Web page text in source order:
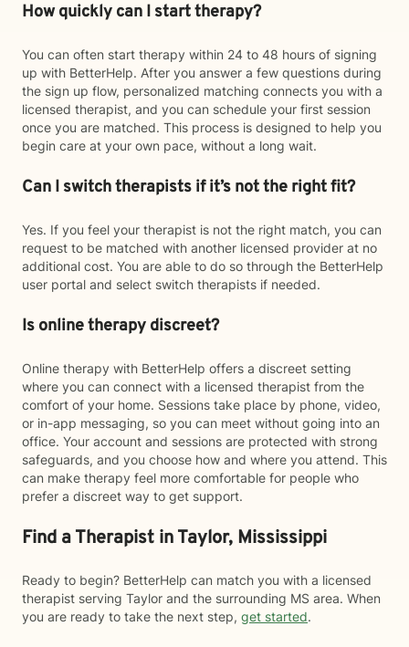
How quickly can I start therapy?
You can often start therapy within 24 to 48 hours of signing
up with BetterHelp. After you answer a few questions during
the sign up flow, personalized matching connects you with a
licensed therapist, and you can schedule your first session
once you are matched. This process is designed to help you
begin care at your own pace, without a long wait.
Can I switch therapists if it’s not the right fit?
Yes. If you feel your therapist is not the right match, you can
request to be matched with another licensed provider at no
additional cost. You are able to do so through the BetterHelp
user portal and select switch therapists if needed.
Is online therapy discreet?
Online therapy with BetterHelp offers a discreet setting
where you can connect with a licensed therapist from the
comfort of your home. Sessions take place by phone, video,
or in-app messaging, so you can meet without going into an
office. Your account and sessions are protected with strong
safeguards, and you choose how and where you attend. This
can make therapy feel more comfortable for people who
prefer a discreet way to get support.
Find a Therapist in Taylor, Mississippi
Ready to begin? BetterHelp can match you with a licensed
therapist serving Taylor and the surrounding MS area. When
you are ready to take the next step, get started.